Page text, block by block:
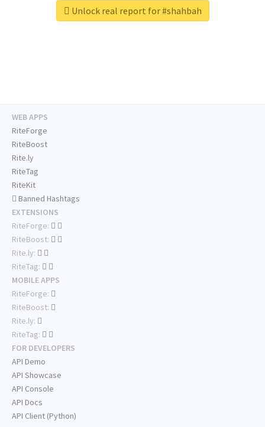
Unlock real report for #shahbah
WEB APPS
RiteForge
RiteBoost
Rite.ly
RiteTag
RiteKit
Banned Hashtags
EXTENSIONS
RiteForge:
RiteBoost:
Rite.ly:
RiteTag:
MOBILE APPS
RiteForge:
RiteBoost:
Rite.ly:
RiteTag:
FOR DEVELOPERS
API Demo
API Showcase
API Console
API Docs
API Client (Python)